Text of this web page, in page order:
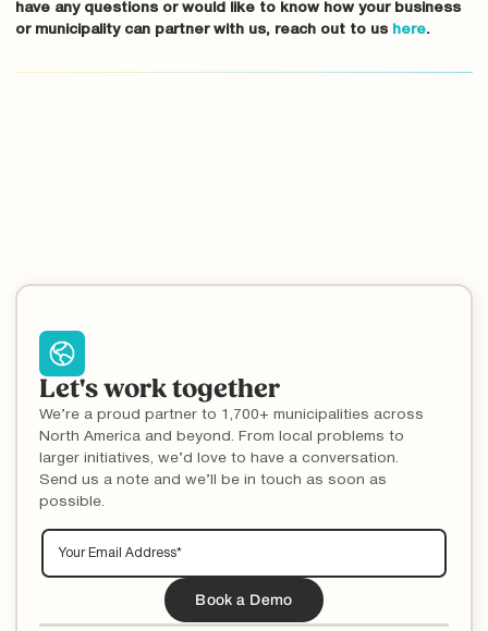
have any questions or would like to know how your business
or municipality can partner with us, reach out to us here.
Let's work together
We’re a proud partner to 1,700+ municipalities across
North America and beyond. From local problems to
larger initiatives, we’d love to have a conversation.
Send us a note and we’ll be in touch as soon as
possible.